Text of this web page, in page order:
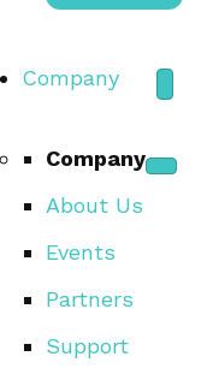
Company
Company
About Us
Events
Partners
Support